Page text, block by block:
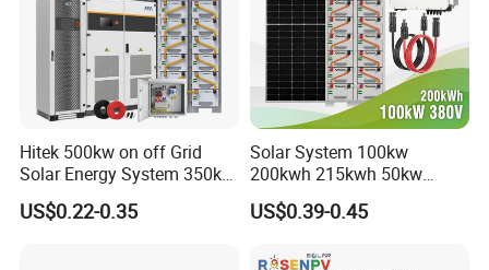
Hitek 500kw on off Grid
Solar Energy System 350kw
400kw 600kw 800kw Hybrid
Solar Photovoltaic Storage
US$0.22-0.35
Solar System 100kw
200kwh 215kwh 50kw
150kwp 250kw 350kw
500kw 800kwp 1MW 2mwh
Solar Energy System
US$0.39-0.45